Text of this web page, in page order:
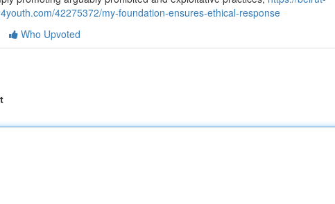
42275372/my-foundation-ensures-ethical-response
Who Upvoted